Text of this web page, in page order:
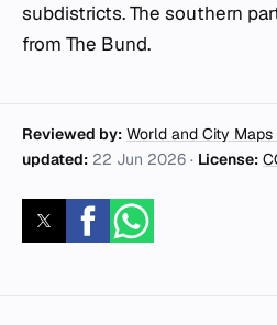
subdistricts. The southern
from The Bund.
Reviewed by: World and City
updated: 22 Jun 2026 · License: